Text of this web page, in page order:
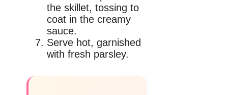
the skillet, tossing to
coat in the creamy
sauce.
Serve hot, garnished
with fresh parsley.